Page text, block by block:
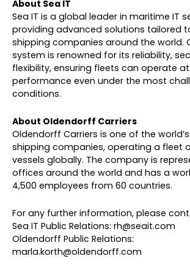
About Sea IT
Sea IT is a global leader in maritime IT
providing advanced solutions tailored
shipping companies around the world.
system is renowned for its reliability,
flexibility, ensuring fleets can operate
performance even under the most
conditions.
About Oldendorff Carriers
Oldendorff Carriers is one of the
shipping companies, operating a fleet
vessels globally. The company is
offices around the world and has a
4,500 employees from 60 countries.
For any further information, please
Sea IT Public Relations: rh@seait.com
Oldendorff Public Relations:
marla.korth@oldendorff.com